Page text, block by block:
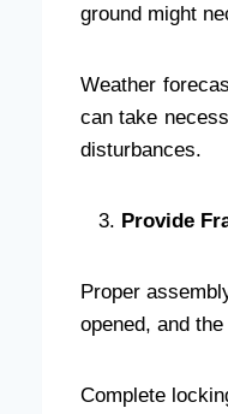
ground might
Weather
can take
disturbances.
Provide
Proper
opened, and
Complete